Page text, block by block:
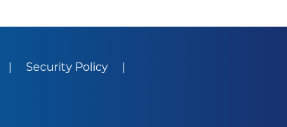
Security Policy